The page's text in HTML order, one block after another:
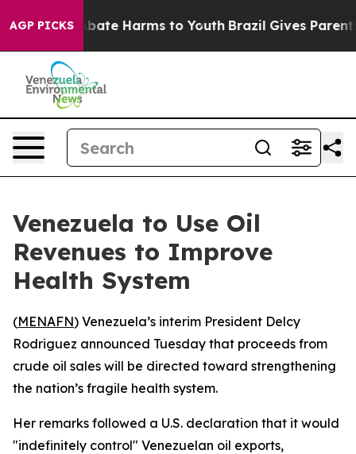
AGP PICKS
Fund to Abate Harms to Youth Brazil Gives Parents
Venezuela to Use Oil
Revenues to Improve
Health System
(MENAFN) Venezuela’s interim President Delcy
Rodriguez announced Tuesday that proceeds from
crude oil sales will be directed toward strengthening
the nation’s fragile health system.
Her remarks followed a U.S. declaration that it would
"indefinitely control" Venezuelan oil exports,